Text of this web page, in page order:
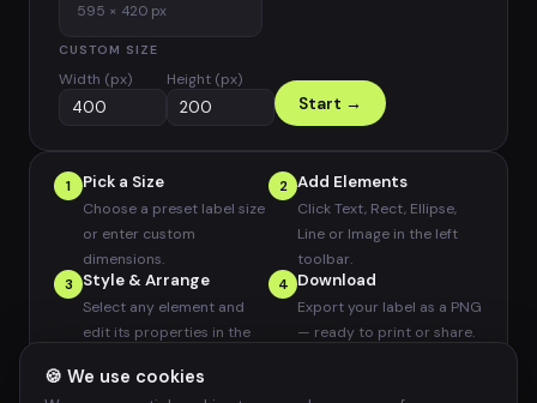
595 × 420 px
CUSTOM SIZE
Width (px) Height (px)
Start →
1 Pick a Size
Choose a preset label size
or enter custom
dimensions.
2 Add Elements
Click Text, Rect, Ellipse,
Line or Image in the left
toolbar.
3
Style & Arrange
Select any element and
edit its properties in the
4 Download
Export your label as a PNG
— ready to print or share.
🍪 We use cookies